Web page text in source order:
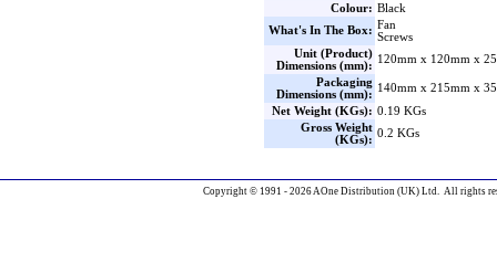
Colour: Black
What's In The Box: Fan
Screws
Unit (Product)
Dimensions (mm):
120mm x 120mm x
Packaging
Dimensions (mm):
140mm x 215mm x
Net Weight (KGs): 0.19 KGs
Gross Weight
(KGs):
0.2 KGs
Copyright © 1991 - 2026 AOne Distribution (UK) Ltd. All rights